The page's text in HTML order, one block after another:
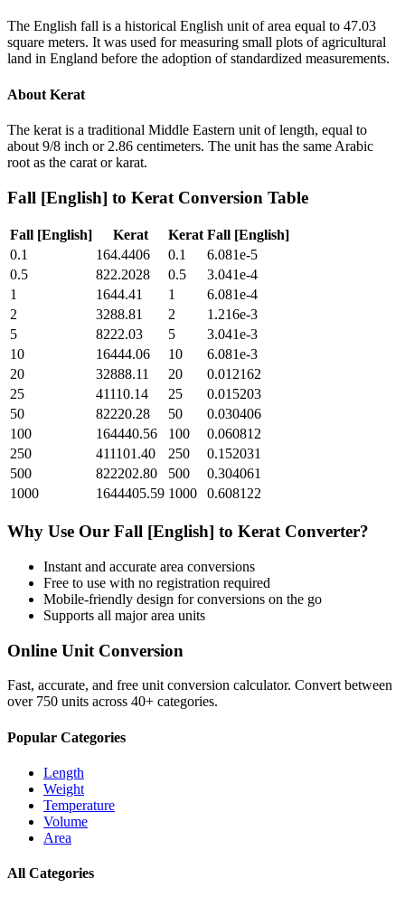
The English fall is a historical English unit of area equal to 47.03
square meters. It was used for measuring small plots of agricultural
land in England before the adoption of standardized measurements.
About Kerat
The kerat is a traditional Middle Eastern unit of length, equal to
about 9/8 inch or 2.86 centimeters. The unit has the same Arabic
root as the carat or karat.
Fall [English] to Kerat Conversion Table
Fall [English] Kerat Kerat Fall [English]
0.1
164.4406 0.1
6.081e-5
0.5
822.2028 0.5
3.041e-4
1
1644.41 1
6.081e-4
2
3288.81 2
1.216e-3
5
8222.03 5
3.041e-3
10
16444.06 10
6.081e-3
20
32888.11 20
0.012162
25
41110.14 25
0.015203
50
82220.28 50
0.030406
100
164440.56 100
0.060812
250
411101.40 250
0.152031
500
822202.80 500
0.304061
1000
1644405.59 1000 0.608122
Why Use Our Fall [English] to Kerat Converter?
Instant and accurate area conversions
Free to use with no registration required
Mobile-friendly design for conversions on the go
Supports all majorarea units
Online Unit Conversion
Fast, accurate, and free unit conversion calculator. Convert between
over 750 units across 40+ categories.
Popular Categories
Length
Weight
Temperature
Volume
Area
All Categories